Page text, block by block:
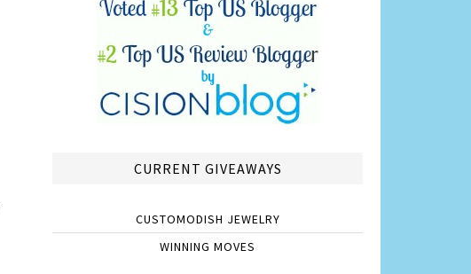
CURRENT GIVEAWAYS
CUSTOMODISH JEWELRY
WINNING MOVES